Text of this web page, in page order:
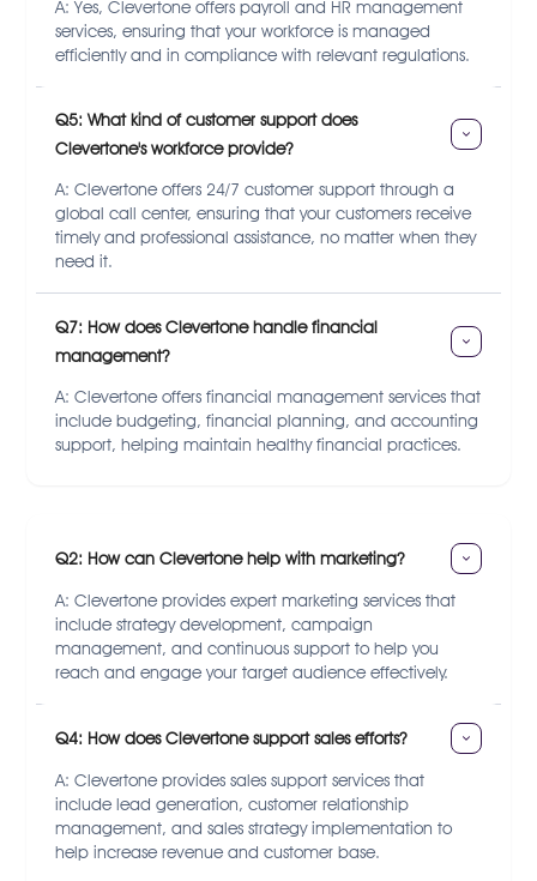
A: Yes, Clevertone offers payroll and HR management
services, ensuring that your workforce is managed
efficiently and in compliance with relevant regulations.
Q5: What kind of customer support does
Clevertone's workforce provide?
A: Clevertone offers 24/7 customer support through a
global call center, ensuring that your customers receive
timely and professional assistance, no matter when they
need it.
Q7: How does Clevertone handle financial
management?
A: Clevertone offers financial management services that
include budgeting, financial planning, and accounting
support, helping maintain healthy financial practices.
Q2: How can Clevertone help with marketing?
A: Clevertone provides expert marketing services that
include strategy development, campaign
management, and continuous support to help you
reach and engage your target audience effectively.
Q4: How does Clevertone support sales efforts?
A: Clevertone provides sales support services that
include lead generation, customer relationship
management, and sales strategy implementation to
help increase revenue and customer base.